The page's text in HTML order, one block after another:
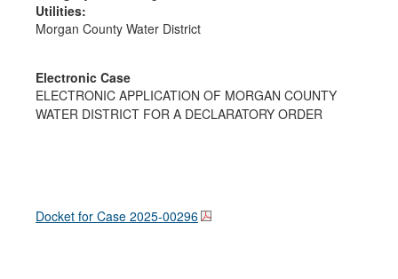
Utilities:
Morgan County Water District
Electronic Case
ELECTRONIC APPLICATION OF MORGAN COUNTY
WATER DISTRICT FOR A DECLARATORY ORDER
Docket for Case 2025-00296